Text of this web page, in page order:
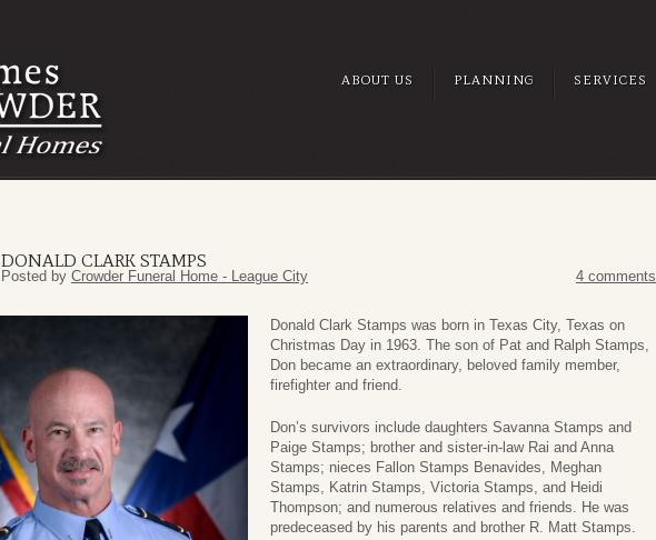
ABOUT US PLANNING SERVICES
DONALD CLARK STAMPS
Posted by Crowder Funeral Home - League City 4 comments
Donald Clark Stamps was born in Texas City, Texas on
Christmas Day in 1963. The son of Pat and Ralph Stamps,
Don became an extraordinary, beloved family member,
firefighter and friend.
Don’s survivors include daughters Savanna Stamps and
Paige Stamps; brother and sister-in-law Rai and Anna
Stamps; nieces Fallon Stamps Benavides, Meghan
Stamps, Katrin Stamps, Victoria Stamps, and Heidi
Thompson; and numerous relatives and friends. He was
predeceased by his parents and brother R. Matt Stamps.